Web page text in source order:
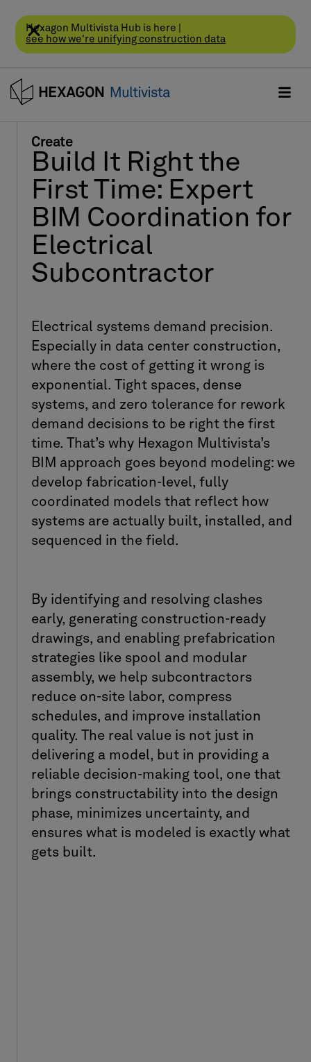
Hexagon Multivista Hub is here |
see how we're unifying construction data
Create
Build It Right the
First Time: Expert
BIM Coordination for
Electrical
Subcontractor
Electrical systems demand precision.
Especially in data center construction,
where the cost of getting it wrong is
exponential. Tight spaces, dense
systems, and zero tolerance for rework
demand decisions to be right the first
time. That’s why Hexagon Multivista’s
BIM approach goes beyond modeling: we
develop fabrication-level, fully
coordinated models that reflect how
systems are actually built, installed, and
sequenced in the field.
By identifying and resolving clashes
early, generating construction-ready
drawings, and enabling prefabrication
strategies like spool and modular
assembly, we help subcontractors
reduce on-site labor, compress
schedules, and improve installation
quality. The real value is not just in
delivering a model, but in providing a
reliable decision-making tool, one that
brings constructability into the design
phase, minimizes uncertainty, and
ensures what is modeled is exactly what
gets built.